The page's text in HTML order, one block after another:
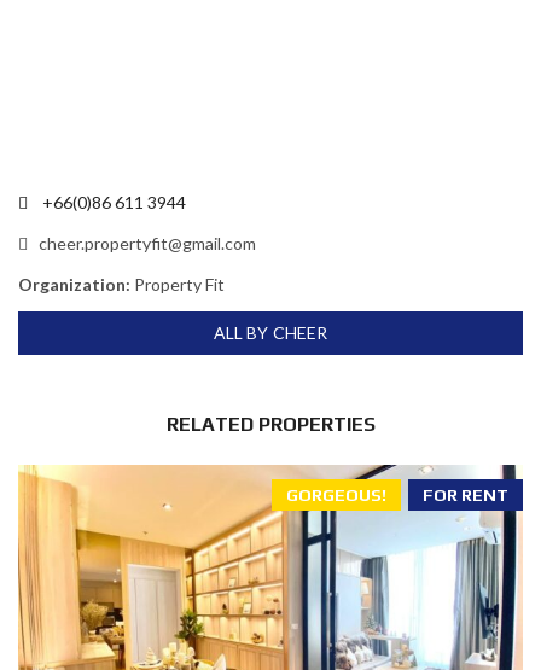
+66(0)86 611 3944
cheer.propertyfit@gmail.com
Organization: Property Fit
ALL BY CHEER
RELATED PROPERTIES
FOR RENT
GORGEOUS!